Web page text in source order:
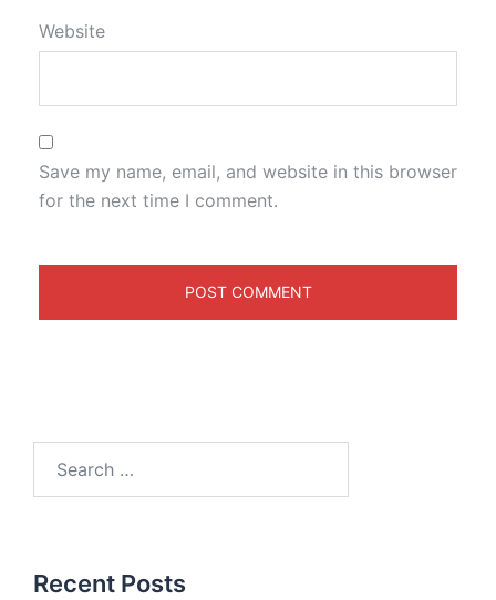
Website
Save my name, email, and website in this browser
for the next time I comment.
Recent Posts